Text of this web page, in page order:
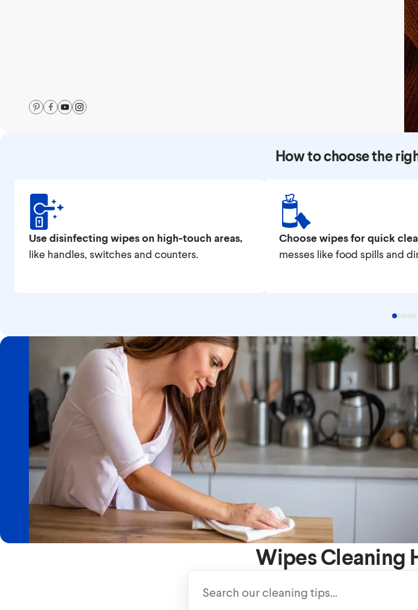
How to choose the
Use disinfecting wipes on high-touch areas,
like handles, switches and counters.
Choose wipes for quick
messes like food spills and
Featured Topic
Countertop Cleaning & Food-
Prep Safety
Discover the best ways to clean and disinfect countertops like sealed
safe.
Read More
Wipes Cleaning